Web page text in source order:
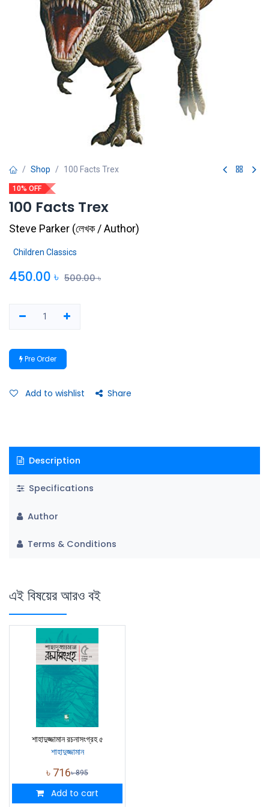
Shop 100 Facts Trex
10% OFF
100 Facts Trex
Steve Parker (লেখক / Author)
Children Classics
450.00 ৳ 500.00৳
Pre Order
Add to wishlist Share
Description
Specifications
Author
Terms & Conditions
এই বিষয়ের আরও বই
শাহাদুজ্জামান রচনাসংগ্রহ ৫
শাহাদুজ্জামান
৳ 716৳895
Add to cart